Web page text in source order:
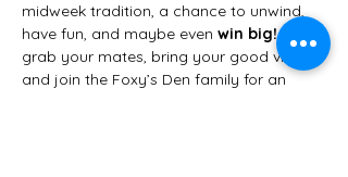
midweek tradition, a chance to unwind,
have fun, and maybe even win big! So
grab your mates, bring your good vibes,
and join the Foxy’s Den family for an